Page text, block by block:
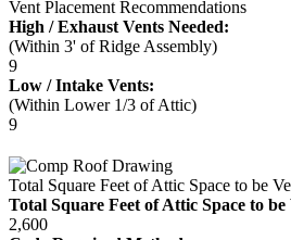
Vent Placement Recommendations
High / Exhaust Vents Needed:
(Within 3' of Ridge Assembly)
9
Low / Intake Vents:
(Within Lower 1/3 of Attic)
9
Total Square Feet of Attic Space to be
Total Square Feet of Attic Space to
2,600